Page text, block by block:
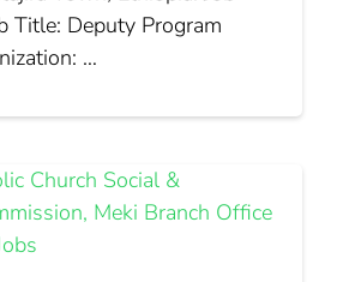
Title: Deputy Program
…